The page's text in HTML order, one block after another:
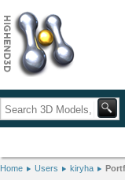
Home Users kiryha